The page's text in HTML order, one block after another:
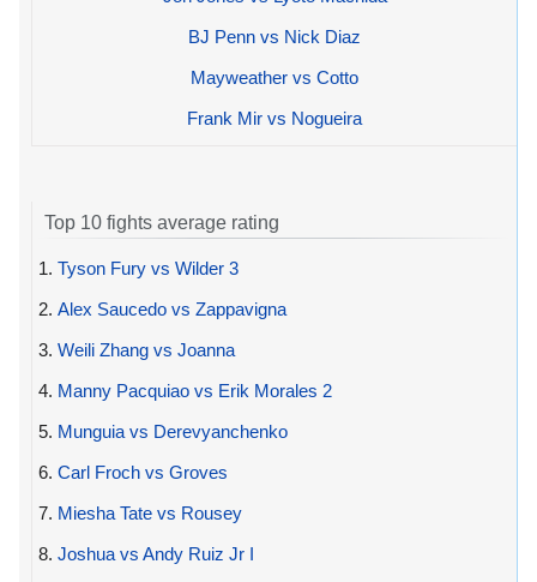
BJ Penn vs Nick Diaz
Mayweather vs Cotto
Frank Mir vs Nogueira
Top 10 fights average rating
1. Tyson Fury vs Wilder 3
2. Alex Saucedo vs Zappavigna
3. Weili Zhang vs Joanna
4. Manny Pacquiao vs Erik Morales 2
5. Munguia vs Derevyanchenko
6. Carl Froch vs Groves
7. Miesha Tate vs Rousey
8. Joshua vs Andy Ruiz Jr I